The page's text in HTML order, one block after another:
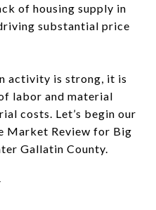
of housing supply in
substantial price
activity is strong, it is
labor and material
costs. Let’s begin our
Market Review for Big
Gallatin County.